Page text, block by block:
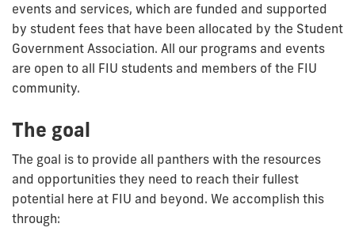
events and services, which are funded and supported
by student fees that have been allocated by the Student
Government Association. All our programs and events
are open to all FIU students and members of the FIU
community.
The goal
The goal is to provide all panthers with the resources
and opportunities they need to reach their fullest
potential here at FIU and beyond. We accomplish this
through: